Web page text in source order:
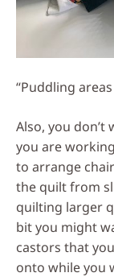
“Puddling
Also, you
you are
to arrange
the quilt from
quilting larger
bit you might
castors that
onto while you